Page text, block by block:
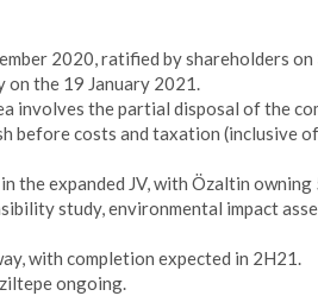
2020, ratified by shareholders on
the 19 January 2021.
involves the partial disposal of the
before costs and taxation (inclusive
the expanded JV, with Özaltin owning
study, environmental impact
with completion expected in 2H21.
ongoing.